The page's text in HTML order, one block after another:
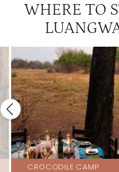
WHERE TO
CROCODILE CAMP